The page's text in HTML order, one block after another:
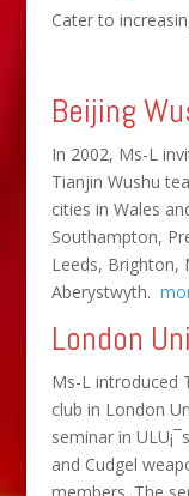
Cater to
Beijing
In 2002, Ms-L
Tianjin Wushu
cities in Wales
Southampton,
Leeds, Brighton,
Aberystwyth.
London
Ms-L introduced
club in London
seminar in
and Cudgel